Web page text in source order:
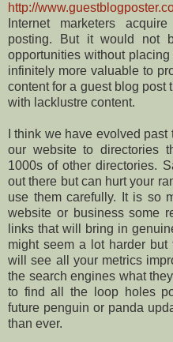
http://
Internet marketers
posting. But it would not
opportunities without
infinitely more valuable to
content for a guest blog post
with lacklustre content.
I think we have evolved
our website to directories
1000s of other directories.
out there but can hurt your
use them carefully. It is so
website or business some
links that will bring in
might seem a lot harder
will see all your metrics
the search engines what
to find all the loop holes
future penguin or panda
than ever.